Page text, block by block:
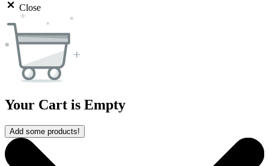
Close
Your Cart is Empty
Add some products!